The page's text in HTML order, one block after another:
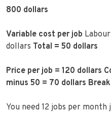
800 dollars
Variable cost per job
dollars Total = 50 dollars
Price per job = 120 dollars
minus 50 = 70 dollars
You need 12 jobs per